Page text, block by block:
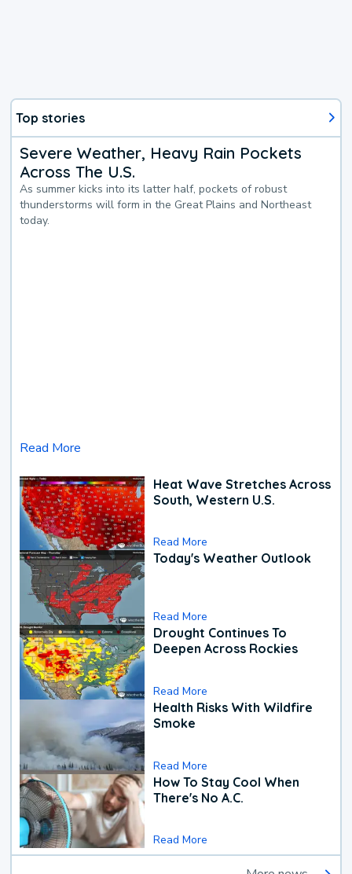
Top stories
Severe Weather, Heavy Rain Pockets
Across The U.S.
As summer kicks into its latter half, pockets of robust
thunderstorms will form in the Great Plains and Northeast
today.
Read More
Heat Wave Stretches Across
South, Western U.S.
Read More
Today's Weather Outlook
Read More
Drought Continues To
Deepen Across Rockies
Read More
Health Risks With Wildfire
Smoke
Read More
How To Stay Cool When
There's No A.C.
Read More